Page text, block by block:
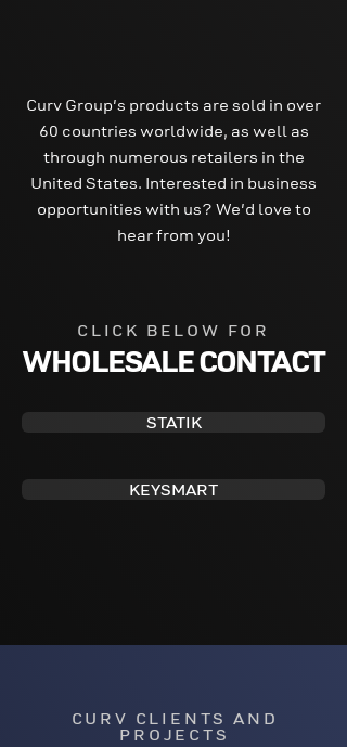
Curv Group's products are sold in over
60 countries worldwide, as well as
through numerous retailers in the
United States. Interested in business
opportunities with us? We'd love to
hear from you!
CLICK BELOW FOR
WHOLESALE CONTACT
STATIK
KEYSMART
CURV CLIENTS AND
PROJECTS